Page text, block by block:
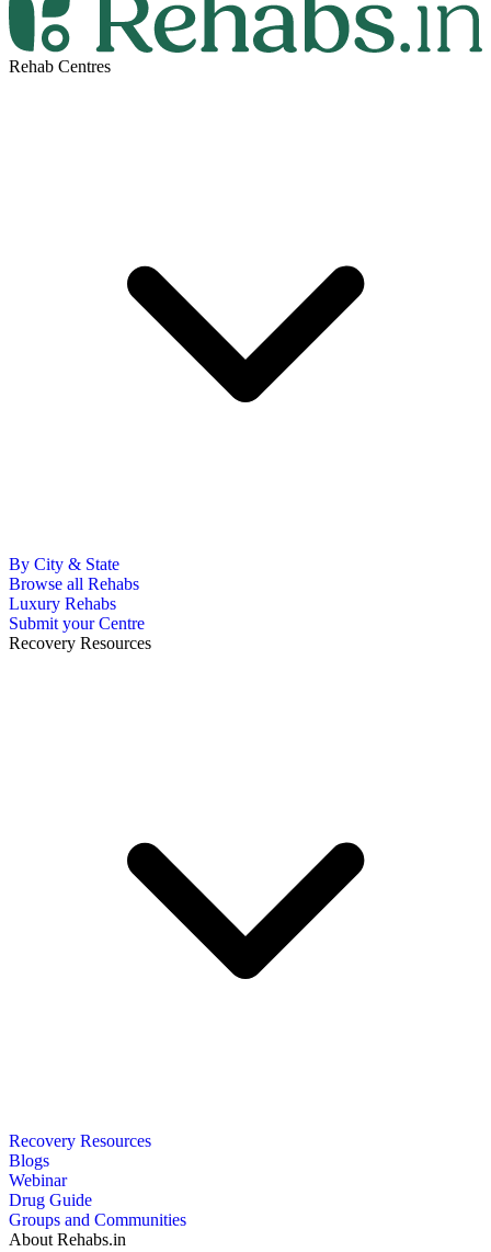
Rehab Centres
By City & State
Browse all Rehabs
Luxury Rehabs
Submit your Centre
Recovery Resources
Recovery Resources
Blogs
Webinar
Drug Guide
Groups and Communities
About Rehabs.in